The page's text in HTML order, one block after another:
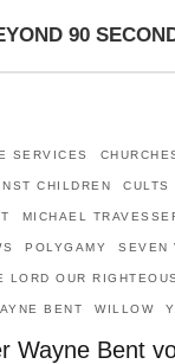
90
SERVICES
CHILDREN CULTS
MICHAEL
POLYGAMY SEVEN
LORD OUR
BENT WILLOW
Wayne Bent